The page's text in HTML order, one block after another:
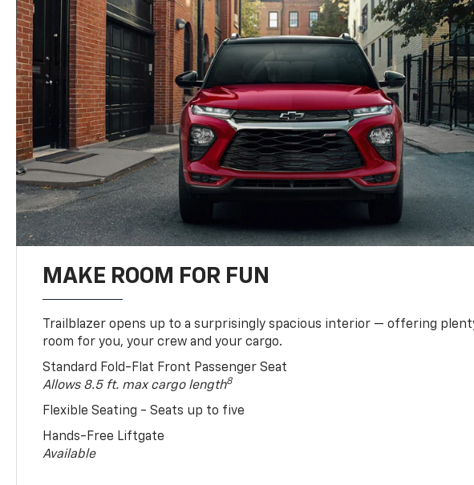
MAKE ROOM FOR FUN
Trailblazer opens up to a surprisingly spacious interior — offering
room for you, your crew and your cargo.
Standard Fold-Flat Front Passenger Seat
Allows 8.5 ft. max cargo length8
Flexible Seating - Seats up to five
Hands-Free Liftgate
Available